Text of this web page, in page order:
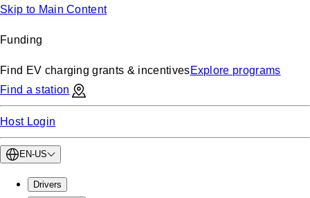
Skip to Main Content
Funding
Find EV charging grants & incentivesExplore programs
Find a station
Host Login
EN-US
Drivers